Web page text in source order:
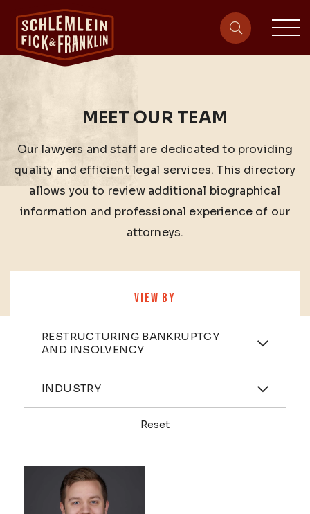
site-
MEET OUR TEAM
Our lawyers and staff are dedicated to providing
quality and efficient legal services. This directory
allows you to review additional biographical
information and professional experience of our
attorneys.
VIEW BY
Practices
RESTRUCTURING BANKRUPTCY
AND INSOLVENCY
Industries
INDUSTRY
Reset
Profiles